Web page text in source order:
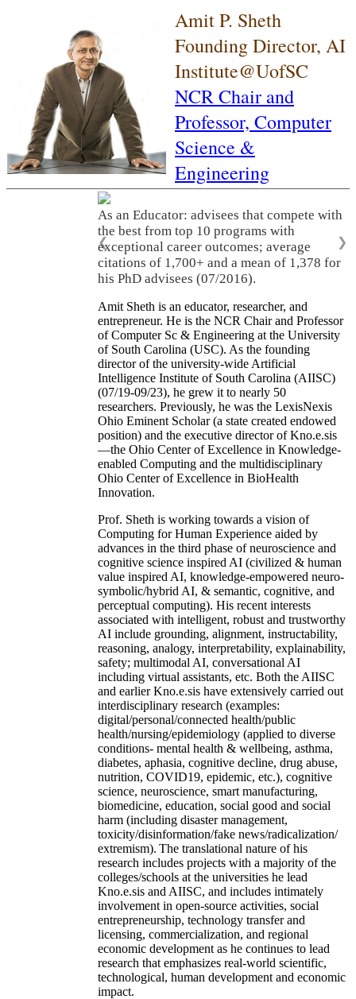
Amit P. Sheth
Founding Director, AI
Institute@UofSC
NCR Chair and
Professor, Computer
Science &
Engineering
As an Educator: advisees that compete with
the best from top 10 programs with
exceptional career outcomes; average
citations of 1,700+ and a mean of 1,378 for
his PhD advisees (07/2016).
❮ ❯
Amit Sheth is an educator, researcher, and
entrepreneur. He is the NCR Chair and Professor
of Computer Sc & Engineering at the University
of South Carolina (USC). As the founding
director of the university-wide Artificial
Intelligence Institute of South Carolina (AIISC)
(07/19-09/23), he grew it to nearly 50
researchers. Previously, he was the LexisNexis
Ohio Eminent Scholar (a state created endowed
position) and the executive director of Kno.e.sis
—the Ohio Center of Excellence in Knowledge-
enabled Computing and the multidisciplinary
Ohio Center of Excellence in BioHealth
Innovation.
Prof. Sheth is working towards a vision of
Computing for Human Experience aided by
advances in the third phase of neuroscience and
cognitive science inspired AI (civilized & human
value inspired AI, knowledge-empowered neuro-
symbolic/hybrid AI, & semantic, cognitive, and
perceptual computing). His recent interests
associated with intelligent, robust and trustworthy
AI include grounding, alignment, instructability,
reasoning, analogy, interpretability, explainability,
safety; multimodal AI, conversational AI
including virtual assistants, etc. Both the AIISC
and earlier Kno.e.sis have extensively carried out
interdisciplinary research (examples:
digital/personal/connected health/public
health/nursing/epidemiology (applied to diverse
conditions- mental health & wellbeing, asthma,
diabetes, aphasia, cognitive decline, drug abuse,
nutrition, COVID19, epidemic, etc.), cognitive
science, neuroscience, smart manufacturing,
biomedicine, education, social good and social
harm (including disaster management,
toxicity/disinformation/fake news/radicalization/
extremism). The translational nature of his
research includes projects with a majority of the
colleges/schools at the universities he lead
Kno.e.sis and AIISC, and includes intimately
involvement in open-source activities, social
entrepreneurship, technology transfer and
licensing, commercialization, and regional
economic development as he continues to lead
research that emphasizes real-world scientific,
technological, human development and economic
impact.